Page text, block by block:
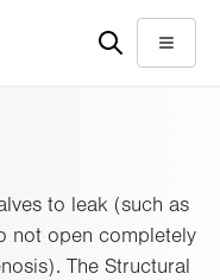
Menu
to leak (such as
not open completely
The Structural